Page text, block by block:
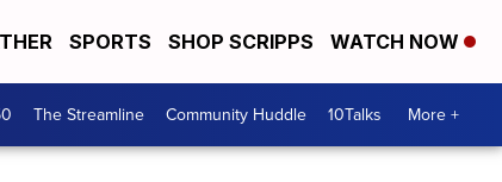
SPORTS SHOP SCRIPPS WATCH NOW
The Streamline Community Huddle 10Talks More +